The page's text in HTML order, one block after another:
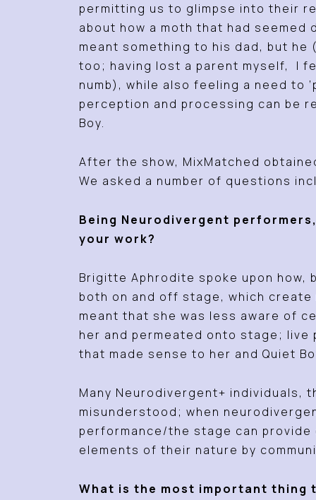
permitting us to glimpse into their
about how a moth that had
meant something to his dad, but he
too; having lost a parent myself, I
numb), while also feeling a need to
perception and processing can be
Boy.
After the show, MixMatched
We asked a number of questions
Being Neurodivergent
your work?
Brigitte Aphrodite spoke upon how,
both on and off stage, which create
meant that she was less aware of
her and permeated onto stage; live
that made sense to her and Quiet
Many Neurodivergent+ individuals,
misunderstood; when
performance/the stage can
elements of their nature by
What is the most important thing